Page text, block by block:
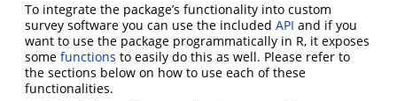
To integrate the package’s functionality into custom
survey software you can use the included API and if you
want to use the package programmatically in R, it exposes
some functions to easily do this as well. Please refer to
the sections below on how to use each of these
functionalities.